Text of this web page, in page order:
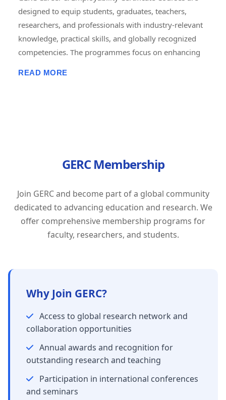
designed to equip students, graduates, teachers,
researchers, and professionals with industry-relevant
knowledge, practical skills, and globally recognized
competencies. The programmes focus on enhancing
to bridging the gap between academic learning and
industry expectations by empowering individuals with
future-ready skills and professional excellence.
Tagline: "Learn Today. Lead Tomorrow. Build Your
Career with GERC."
READ MORE
GERC Membership
Join GERC and become part of a global community
dedicated to advancing education and research. We
offer comprehensive membership programs for
faculty, researchers, and students.
Why Join GERC?
Access to global research network and
collaboration opportunities
Annual awards and recognition for
outstanding research and teaching
Participation in international conferences
and seminars